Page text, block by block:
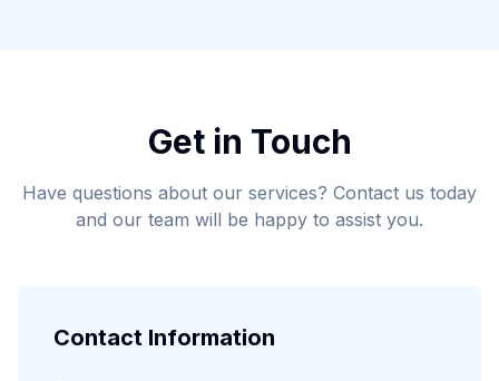
Get in Touch
Have questions about our services? Contact us today
and our team will be happy to assist you.
Contact Information